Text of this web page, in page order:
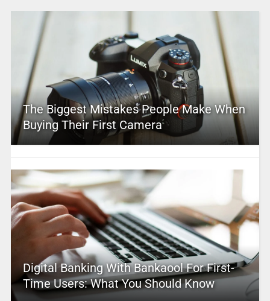
The Biggest Mistakes People Make When
Buying Their First Camera
Digital Banking With Bankaool For First-
Time Users: What You Should Know